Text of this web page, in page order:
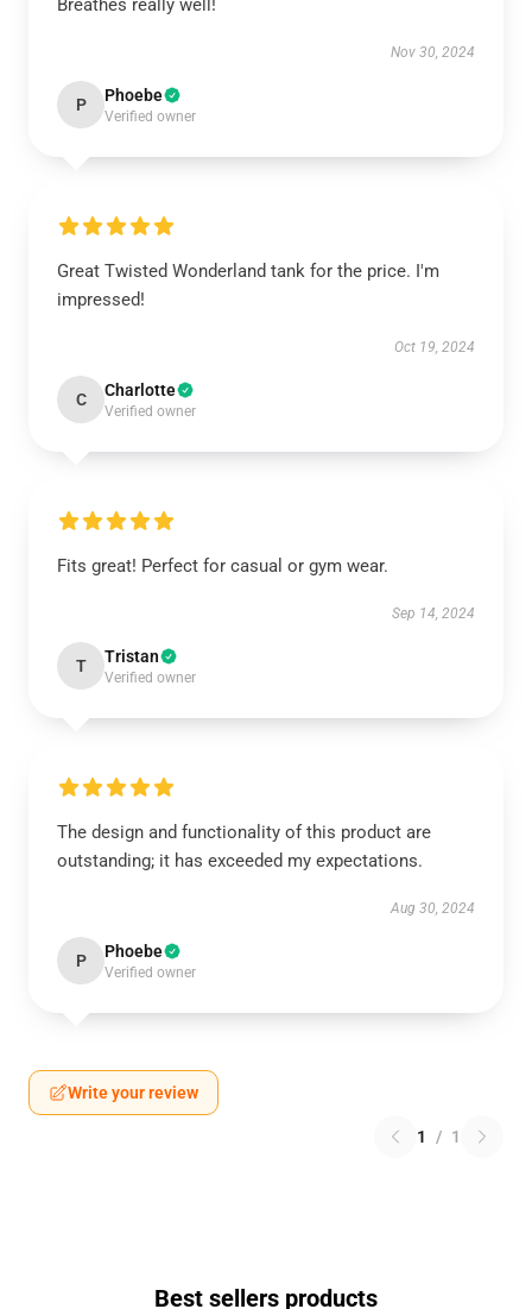
Breathes really well!
Nov 30, 2024
P Phoebe
Verified owner
Great Twisted Wonderland tank for the price. I'm
impressed!
Oct 19, 2024
C Charlotte
Verified owner
Fits great! Perfect for casual or gym wear.
Sep 14, 2024
T Tristan
Verified owner
The design and functionality of this product are
outstanding; it has exceeded my expectations.
Aug 30, 2024
P Phoebe
Verified owner
Write your review
1 / 1
Best sellers products